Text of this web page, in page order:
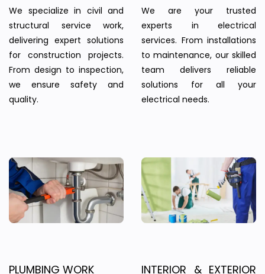
We specialize in civil and
structural service work,
delivering expert solutions
for construction projects.
From design to inspection,
we ensure safety and
quality.
We are your trusted
experts in electrical
services. From installations
to maintenance, our skilled
team delivers reliable
solutions for all your
electrical needs.
PLUMBING WORK INTERIOR & EXTERIOR